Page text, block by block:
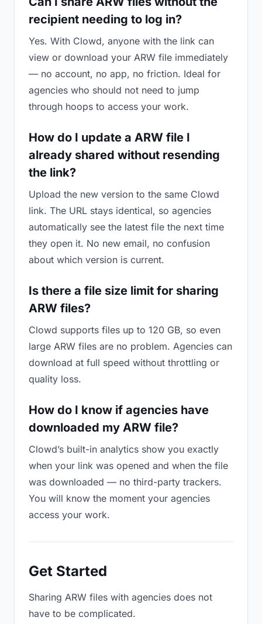
recipient needing to log in?
Yes. With Clowd, anyone with the link can
view or download your ARW file immediately
— no account, no app, no friction. Ideal for
agencies who should not need to jump
through hoops to access your work.
How do I update a ARW file I
already shared without resending
the link?
Upload the new version to the same Clowd
link. The URL stays identical, so agencies
automatically see the latest file the next time
they open it. No new email, no confusion
about which version is current.
Is there a file size limit for sharing
ARW files?
Clowd supports files up to 120 GB, so even
large ARW files are no problem. Agencies can
download at full speed without throttling or
quality loss.
How do I know if agencies have
downloaded my ARW file?
Clowd’s built-in analytics show you exactly
when your link was opened and when the file
was downloaded — no third-party trackers.
You will know the moment your agencies
access your work.
Get Started
Sharing ARW files with agencies does not
have to be complicated.